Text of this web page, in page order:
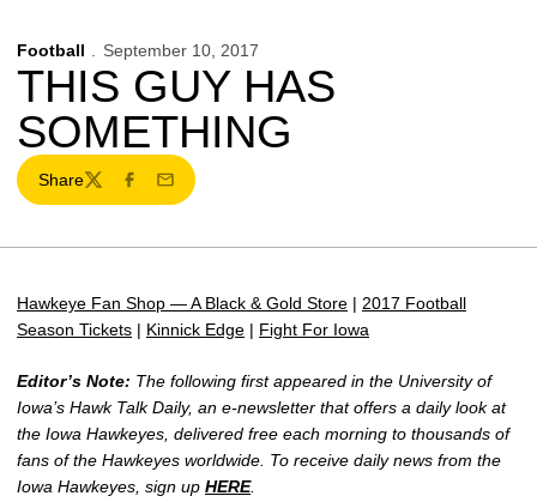
Football September 10, 2017
THIS GUY HAS
SOMETHING
Share
TwitterFacebook
Email
Hawkeye Fan Shop — A Black & Gold Store | 2017 Football
Season Tickets | Kinnick Edge | Fight For Iowa
Editor’s Note: The following first appeared in the University of
Iowa’s Hawk Talk Daily, an e-newsletter that offers a daily look at
the Iowa Hawkeyes, delivered free each morning to thousands of
fans of the Hawkeyes worldwide. To receive daily news from the
Iowa Hawkeyes, sign up HERE.